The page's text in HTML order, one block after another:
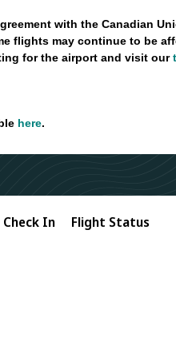
with the Canadian
flights may continue to be
for the airport and visit our
here.
Check In Flight Status